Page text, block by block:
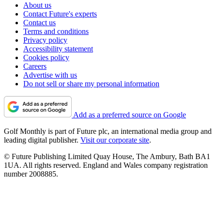
About us
Contact Future's experts
Contact us
Terms and conditions
Privacy policy
Accessibility statement
Cookies policy
Careers
Advertise with us
Do not sell or share my personal information
Add as a preferred source on Google
Golf Monthly is part of Future plc, an international media group and
leading digital publisher. Visit our corporate site.
© Future Publishing Limited Quay House, The Ambury, Bath BA1
1UA. All rights reserved. England and Wales company registration
number 2008885.